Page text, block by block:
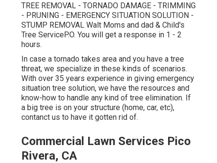
TREE REMOVAL - TORNADO DAMAGE - TRIMMING
- PRUNING - EMERGENCY SITUATION SOLUTION -
STUMP REMOVAL Walt Moms and dad & Child's
Tree ServiceP.O. You will get a response in 1 - 2
hours.
In case a tornado takes area and you have a tree
threat, we specialize in these kinds of scenarios.
With over 35 years experience in giving emergency
situation tree solution, we have the resources and
know-how to handle any kind of tree elimination. If
a big tree is on your structure (home, car, etc),
contanct us to have it gotten rid of.
Commercial Lawn Services Pico
Rivera, CA